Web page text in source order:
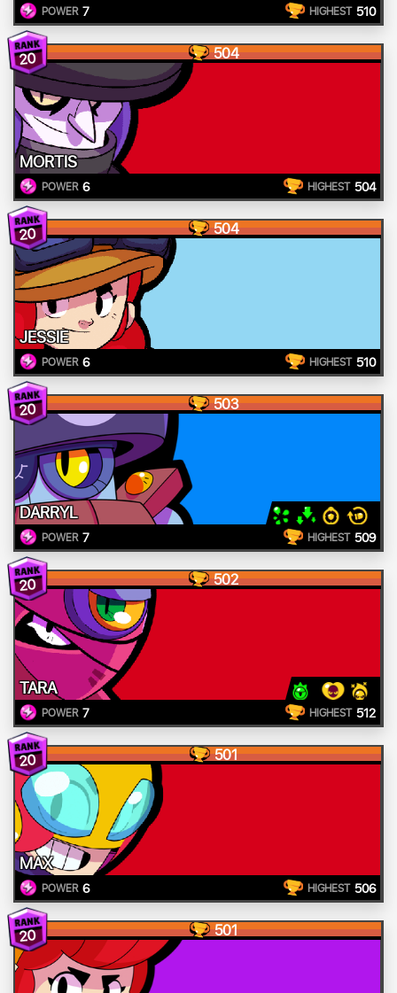
POWER 7 HIGHEST 510
20 504
MORTIS
POWER 6 HIGHEST 504
20 504
JESSIE
POWER 6 HIGHEST 510
20 503
DARRYL
POWER 7 HIGHEST 509
20 502
TARA
POWER 7 HIGHEST 512
20 501
MAX
POWER 6 HIGHEST 506
20 501